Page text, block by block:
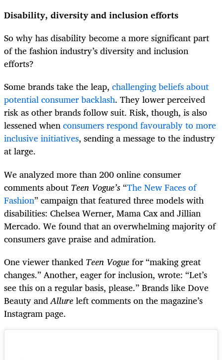
Disability, diversity and inclusion efforts
So why has disability become a more significant part
of the fashion industry’s diversity and inclusion
efforts?
Some brands take the leap, challenging beliefs about
potential consumer backlash. They lower perceived
risk as other brands follow suit. Risk, though, is also
lessened whenconsumers respond favourably to more
inclusive initiatives, sending a message to the industry
at large.
We analyzed more than 200 online consumer
comments about Teen Vogue’s“The New Faces of
Fashion” campaign that featured three models with
disabilities: Chelsea Werner, Mama Cax and Jillian
Mercado. We found that an overwhelming majority of
consumers gave praise and admiration.
One viewer thanked Teen Voguefor “making great
changes.” Another, eager for inclusion, wrote: “Let’s
see this on a regular basis, please.” Brands like Dove
Beauty andAllureleft comments on the magazine’s
Instagram page.